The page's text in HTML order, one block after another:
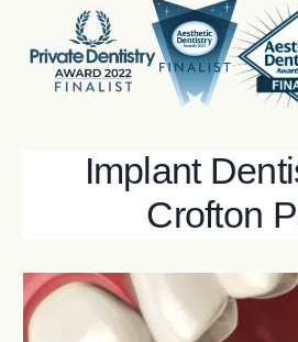
Implant
Crofton